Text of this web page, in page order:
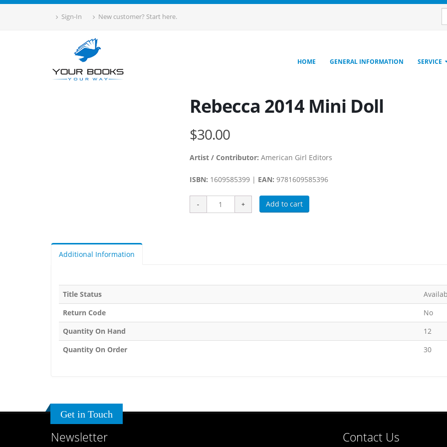
Sign-In New customer? Start here.
HOME GENERAL INFORMATION SERVICE
Rebecca 2014 Mini Doll
$30.00
Artist / Contributor: American Girl Editors
ISBN: 1609585399 | EAN: 9781609585396
Add to cart
Additional Information
Title Status
Return Code
No
Quantity On Hand
12
Quantity On Order
30
Get in Touch
Newsletter Contact Us